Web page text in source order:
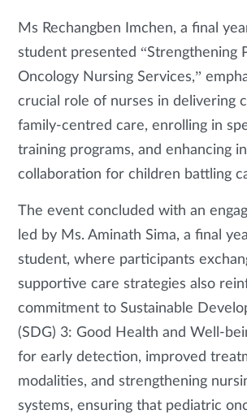
Ms Rechangben Imchen, a final
student presented “Strengthening
Oncology Nursing Services,”
crucial role of nurses in delivering
family-centred care, enrolling in
training programs, and enhancing
collaboration for children battling
The event concluded with an
led by Ms. Aminath Sima, a final
student, where participants
supportive care strategies also
commitment to Sustainable
(SDG) 3: Good Health and Well-
for early detection, improved
modalities, and strengthening
systems, ensuring that pediatric